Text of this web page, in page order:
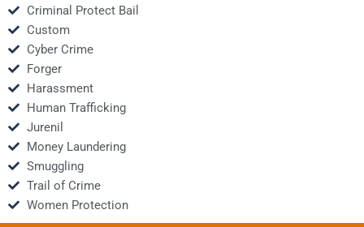
Criminal Protect Bail
Custom
Cyber Crime
Forger
Harassment
Human Trafficking
Jurenil
Money Laundering
Smuggling
Trail of Crime
Women Protection